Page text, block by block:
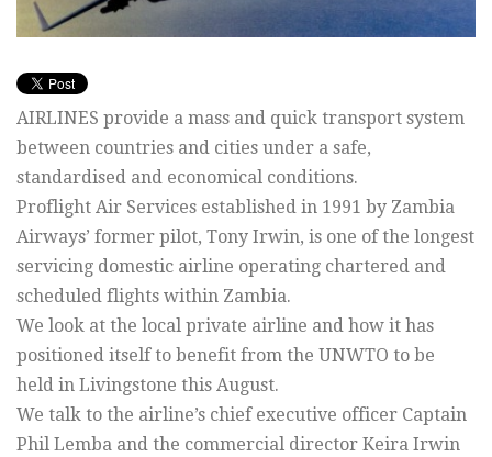
AIRLINES provide a mass and quick transport system
between countries and cities under a safe,
standardised and economical conditions.
Proflight Air Services established in 1991 by Zambia
Airways’ former pilot, Tony Irwin, is one of the longest
servicing domestic airline operating chartered and
scheduled flights within Zambia.
We look at the local private airline and how it has
positioned itself to benefit from the UNWTO to be
held in Livingstone this August.
We talk to the airline’s chief executive officer Captain
Phil Lemba and the commercial director Keira Irwin